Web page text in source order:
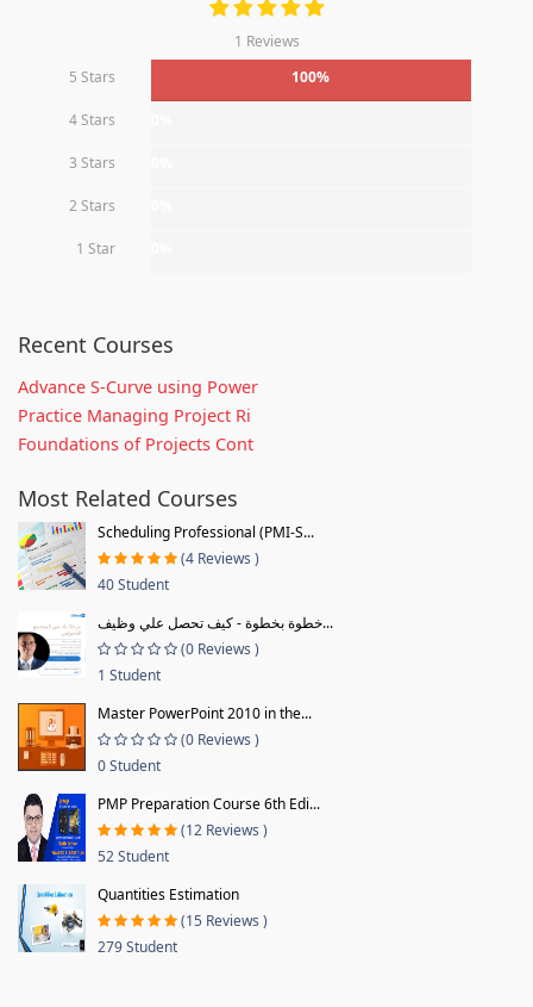
1 Reviews
5 Stars
100%
4 Stars
3 Stars
2 Stars
1 Star
Recent Courses
Advance S-Curve using Power
Practice Managing Project Ri
Foundations of Projects Cont
Most Related Courses
Scheduling Professional (PMI-S...
(4 Reviews )
40 Student
خطوة بخطوة - كيف تحصل علي وظيف...
(0 Reviews )
1 Student
Master PowerPoint 2010 in the...
(0 Reviews )
0 Student
PMP Preparation Course 6th Edi...
(12 Reviews )
52 Student
Quantities Estimation
(15 Reviews )
279 Student